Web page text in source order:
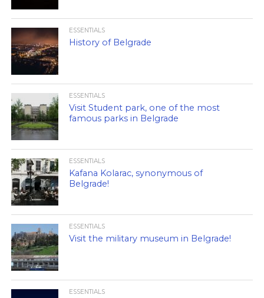
ESSENTIALS
History of Belgrade
ESSENTIALS
Visit Student park, one of the most
famous parks in Belgrade
ESSENTIALS
Kafana Kolarac, synonymous of
Belgrade!
ESSENTIALS
Visit the military museum in Belgrade!
ESSENTIALS